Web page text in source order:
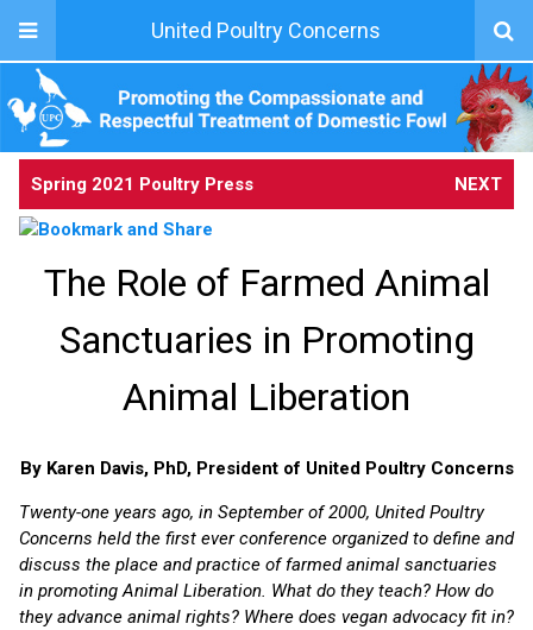
United Poultry Concerns
Spring 2021 Poultry Press NEXT
The Role of Farmed Animal
Sanctuaries in Promoting
Animal Liberation
By Karen Davis, PhD, President of United Poultry Concerns
Twenty-one years ago, in September of 2000, United Poultry
Concerns held the first ever conference organized to define and
discuss the place and practice of farmed animal sanctuaries
in promoting Animal Liberation. What do they teach? How do
they advance animal rights? Where does vegan advocacy fit in?